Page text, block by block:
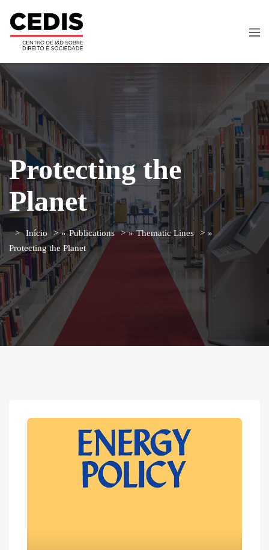
Protecting the
Planet
Início » Publications » Thematic Lines
»
Protecting the Planet